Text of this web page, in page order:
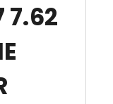
7.62